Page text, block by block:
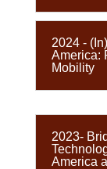
2024 -
America:
Mobility
2023-
America